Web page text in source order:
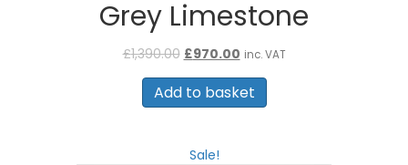
Grey Limestone
£1,390.00 Original
was:
£1,390.00.
£970.00Current
is:
£970.00.
inc. VAT
Add to basket
Sale!